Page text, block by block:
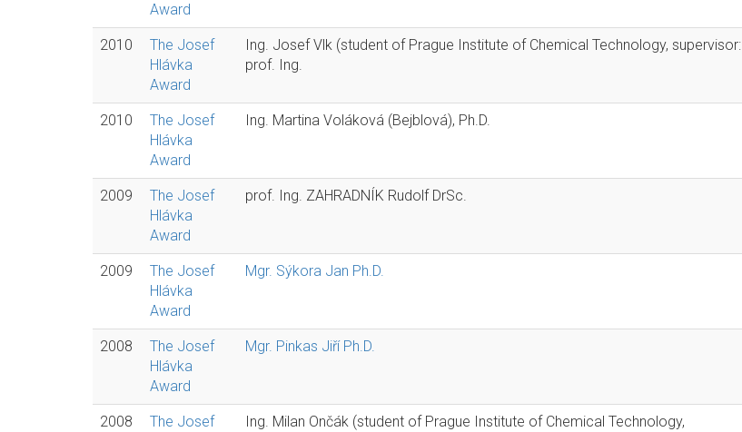
Award
2010
The Josef
Hlávka
Award
Ing. Josef Vlk (student of Prague Institute of Chemical Technology, supervisor:
prof. Ing.
2010
The Josef
Hlávka
Award
Ing. Martina Voláková (Bejblová), Ph.D.
2009
The Josef
Hlávka
Award
prof. Ing. ZAHRADNÍK Rudolf DrSc.
2009
The Josef
Hlávka
Award
Mgr. Sýkora Jan Ph.D.
2008
The Josef
Hlávka
Award
Mgr. Pinkas Jiří Ph.D.
2008
The Josef
Ing. Milan Ončák (student of Prague Institute of Chemical Technology,